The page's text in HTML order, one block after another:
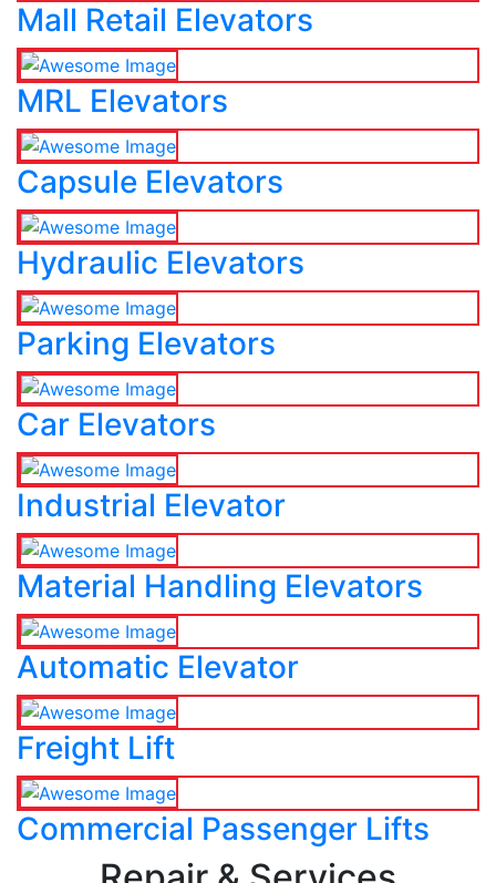
Mall Retail Elevators
MRL Elevators
Capsule Elevators
Hydraulic Elevators
Parking Elevators
Car Elevators
Industrial Elevator
Material Handling Elevators
Automatic Elevator
Freight Lift
Commercial Passenger Lifts